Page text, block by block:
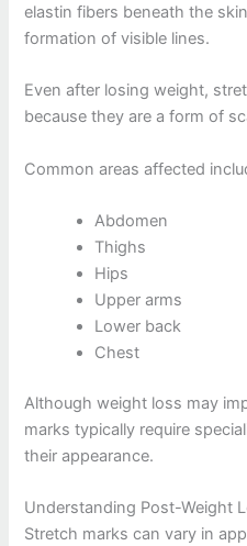
elastin fibers beneath the
formation of visible lines.
Even after losing weight,
because they are a form of
Common areas affected
Abdomen
Thighs
Hips
Upper arms
Lower back
Chest
Although weight loss may
marks typically require
their appearance.
Understanding Post-Weight
Stretch marks can vary in